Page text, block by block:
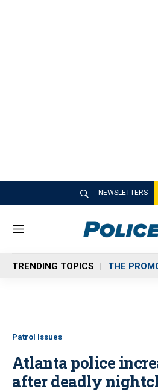
NEWSLETTERS
M
n
u
TRENDING TOPICS THE
Patrol Issues
Atlanta police
after deadly